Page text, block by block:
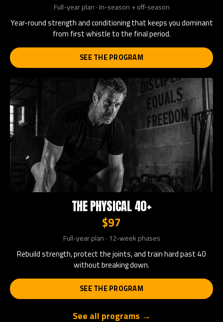
Full-year plan · In-season + off-season
Year-round strength and conditioning that keeps you dominant
from first whistle to the final period.
SEE THE PROGRAM
THE PHYSICAL 40+
$97
Full-year plan · 12-week phases
Rebuild strength, protect the joints, and train hard past 40
without breaking down.
SEE THE PROGRAM
See all programs →